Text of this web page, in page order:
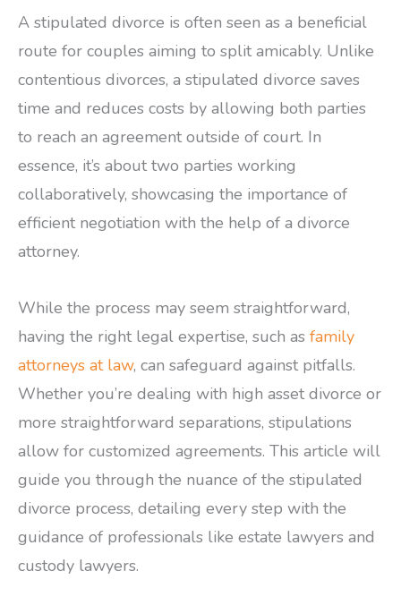
A stipulated divorce is often seen as a beneficial
route for couples aiming to split amicably. Unlike
contentious divorces, a stipulated divorce saves
time and reduces costs by allowing both parties
to reach an agreement outside of court. In
essence, it’s about two parties working
collaboratively, showcasing the importance of
efficient negotiation with the help of a divorce
attorney.
While the process may seem straightforward,
having the right legal expertise, such as family
attorneys at law, can safeguard against pitfalls.
Whether you’re dealing with high asset divorce or
more straightforward separations, stipulations
allow for customized agreements. This article will
guide you through the nuance of the stipulated
divorce process, detailing every step with the
guidance of professionals like estate lawyers and
custody lawyers.